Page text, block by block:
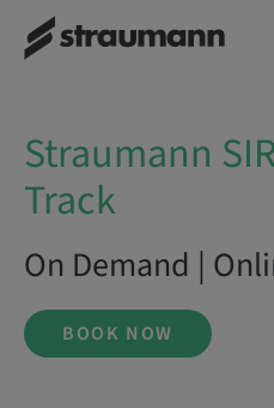
Straumann SIRIOS X3 Fast
Track
Straumann
Track
On Demand |
BOOK NOW